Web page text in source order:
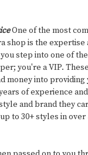
One of the most
shop is the
step into one of
you're a VIP.
money into
of experience
and brand they
to 30+ styles in over